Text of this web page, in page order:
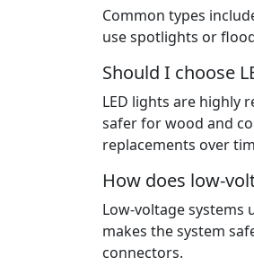
Common types
use spotlights or
Should I choose
LED lights are highly
safer for wood and
replacements over
How does low-
Low-voltage systems
makes the system
connectors.